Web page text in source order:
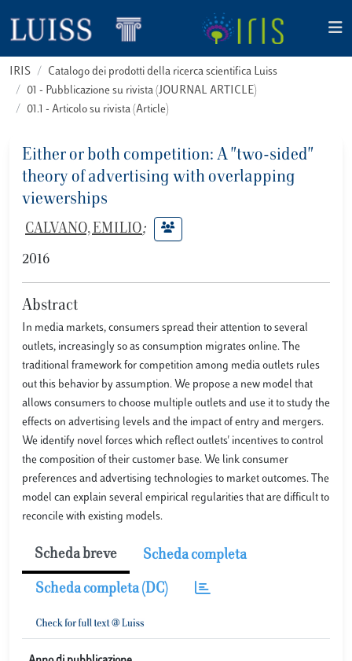
IRIS
Catalogo dei prodotti della ricerca scientifica Luiss
01 - Pubblicazione su rivista (JOURNAL ARTICLE)
01.1 - Articolo su rivista (Article)
Either or both competition: A "two-sided"
theory of advertising with overlapping
viewerships
CALVANO, EMILIO;
2016
Abstract
In media markets, consumers spread their attention to several
outlets, increasingly so as consumption migrates online. The
traditional framework for competition among media outlets rules
out this behavior by assumption. We propose a new model that
allows consumers to choose multiple outlets and use it to study the
effects on advertising levels and the impact of entry and mergers.
We identify novel forces which reflect outlets' incentives to control
the composition of their customer base. We link consumer
preferences and advertising technologies to market outcomes. The
model can explain several empirical regularities that are difficult to
reconcile with existing models.
Scheda breve Scheda completa
Scheda completa (DC)